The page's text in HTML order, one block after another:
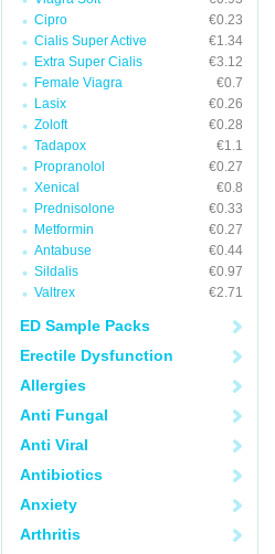
Cipro
€0.23
Cialis Super Active
€1.34
Extra Super Cialis
€3.12
Female Viagra
€0.7
Lasix
€0.26
Zoloft
€0.28
Tadapox
€1.1
Propranolol
€0.27
Xenical
€0.8
Prednisolone
€0.33
Metformin
€0.27
Antabuse
€0.44
Sildalis
€0.97
Valtrex
€2.71
ED Sample Packs
Erectile Dysfunction
Allergies
Anti Fungal
Anti Viral
Antibiotics
Anxiety
Arthritis